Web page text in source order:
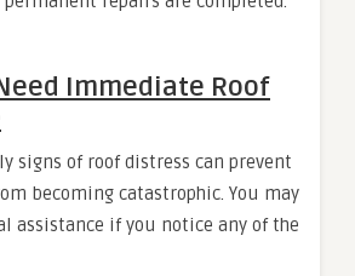
Immediate Roof
signs of roof distress can prevent
becoming catastrophic. You may
assistance if you notice any of the